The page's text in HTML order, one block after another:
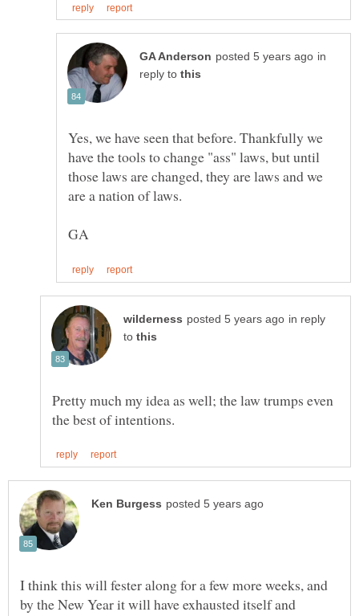
in
reply to
Yes, we have seen that before. Thankfully we
have the tools to change "ass" laws, but until
those laws are changed, they are laws and we
in reply
to
Pretty much my idea as well; the law trumps even
I think this will fester along for a few more weeks, and
by the New Year it will have exhausted itself and